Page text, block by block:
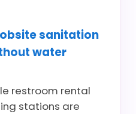
sanitation
water
restroom rental
stations are